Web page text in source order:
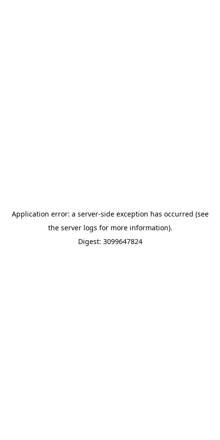
Application error: a server-side exception has occurred (see
the server logs for more information).
Digest: 3099647824